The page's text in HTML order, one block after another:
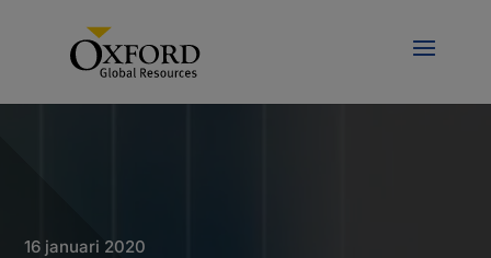
16 januari 2020